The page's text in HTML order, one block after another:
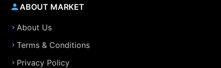
ABOUT MARKET
About Us
Terms & Conditions
Privacy Policy